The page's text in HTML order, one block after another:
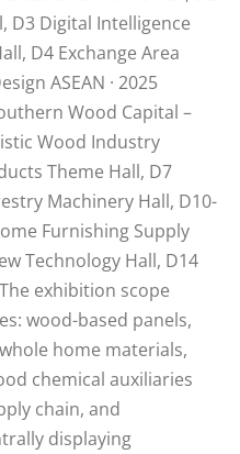
D3 Digital Intelligence
D4 Exchange Area
ASEAN · 2025
Wood Capital –
Wood Industry
Theme Hall, D7
Machinery Hall, D10-
Furnishing Supply
Technology Hall, D14
exhibition scope
wood-based panels,
home materials,
chemical auxiliaries
chain, and
displaying